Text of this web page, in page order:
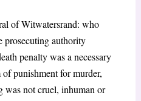
of Witwatersrand: who
prosecuting authority
penalty was a necessary
punishment for murder,
was not cruel, inhuman or